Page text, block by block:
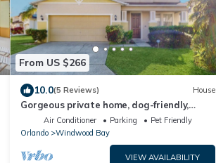
From US $266
10.0(5 Reviews) House
Gorgeous private home, dog-friendly,
private pool & close to parks
Air Conditioner Parking
Pet Friendly
Orlando
Windwood Bay
VIEW AVAILABILITY